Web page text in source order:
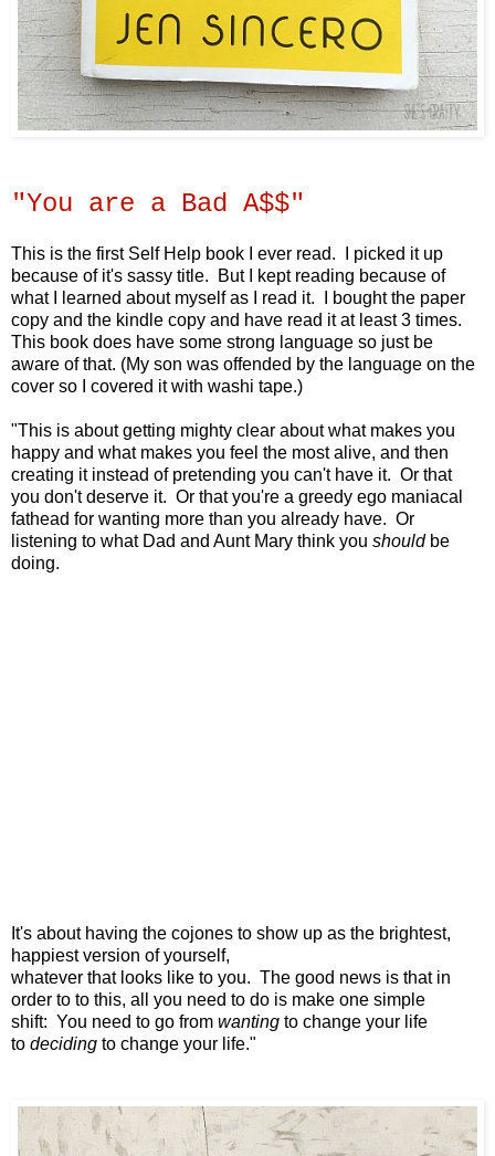
"You are a Bad A$$"
This is the first Self Help book I ever read. I picked it up
because of it's sassy title. But I kept reading because of
what I learned about myself as I read it. I bought the paper
copy and the kindle copy and have read it at least 3 times.
This book does have some strong language so just be
aware of that. (My son was offended by the language on the
cover so I covered it with washi tape.)
"This is about getting mighty clear about what makes you
happy and what makes you feel the most alive, and then
creating it instead of pretending you can't have it. Or that
you don't deserve it. Or that you're a greedy ego maniacal
fathead for wanting more than you already have. Or
listening to what Dad and Aunt Mary think you shouldbe
doing.
It's about having the cojones to show up as the brightest,
happiest version of yourself,
whatever that looks like to you. The good news is that in
order to to this, all you need to do is make one simple
shift: You need to go from wanting to change your life
to deciding to change your life."